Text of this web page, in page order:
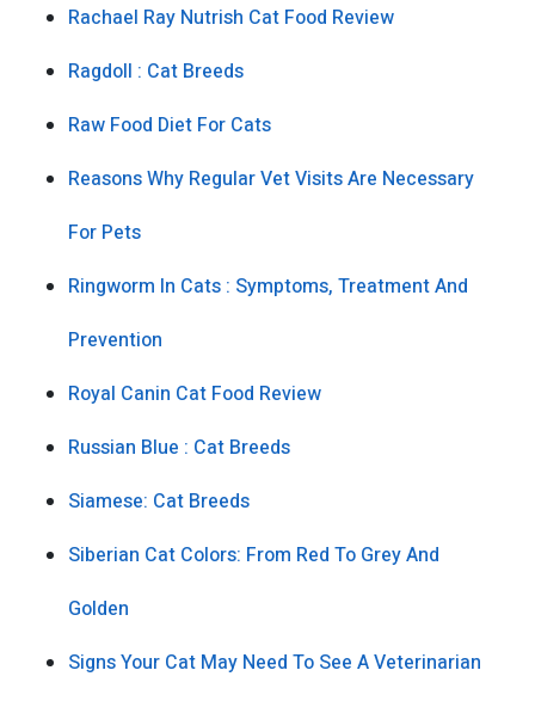
Rachael Ray Nutrish Cat Food Review
Ragdoll : Cat Breeds
Raw Food Diet For Cats
Reasons Why Regular Vet Visits Are Necessary
For Pets
Ringworm In Cats : Symptoms, Treatment And
Prevention
Royal Canin Cat Food Review
Russian Blue : Cat Breeds
Siamese: Cat Breeds
Siberian Cat Colors: From Red To Grey And
Golden
Signs Your Cat May Need To See A Veterinarian